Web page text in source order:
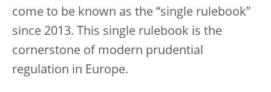
come to be known as the “single rulebook”
since 2013. This single rulebook is the
cornerstone of modern prudential
regulation in Europe.